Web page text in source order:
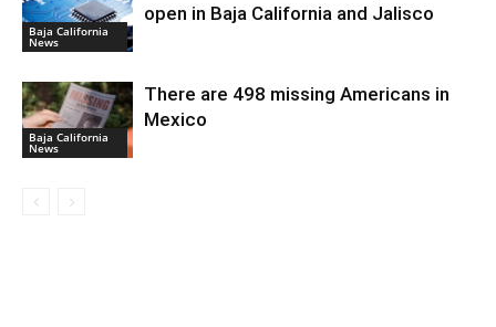
Baja California
News
open in Baja California and Jalisco
Baja California
News
There are 498 missing Americans in
Mexico